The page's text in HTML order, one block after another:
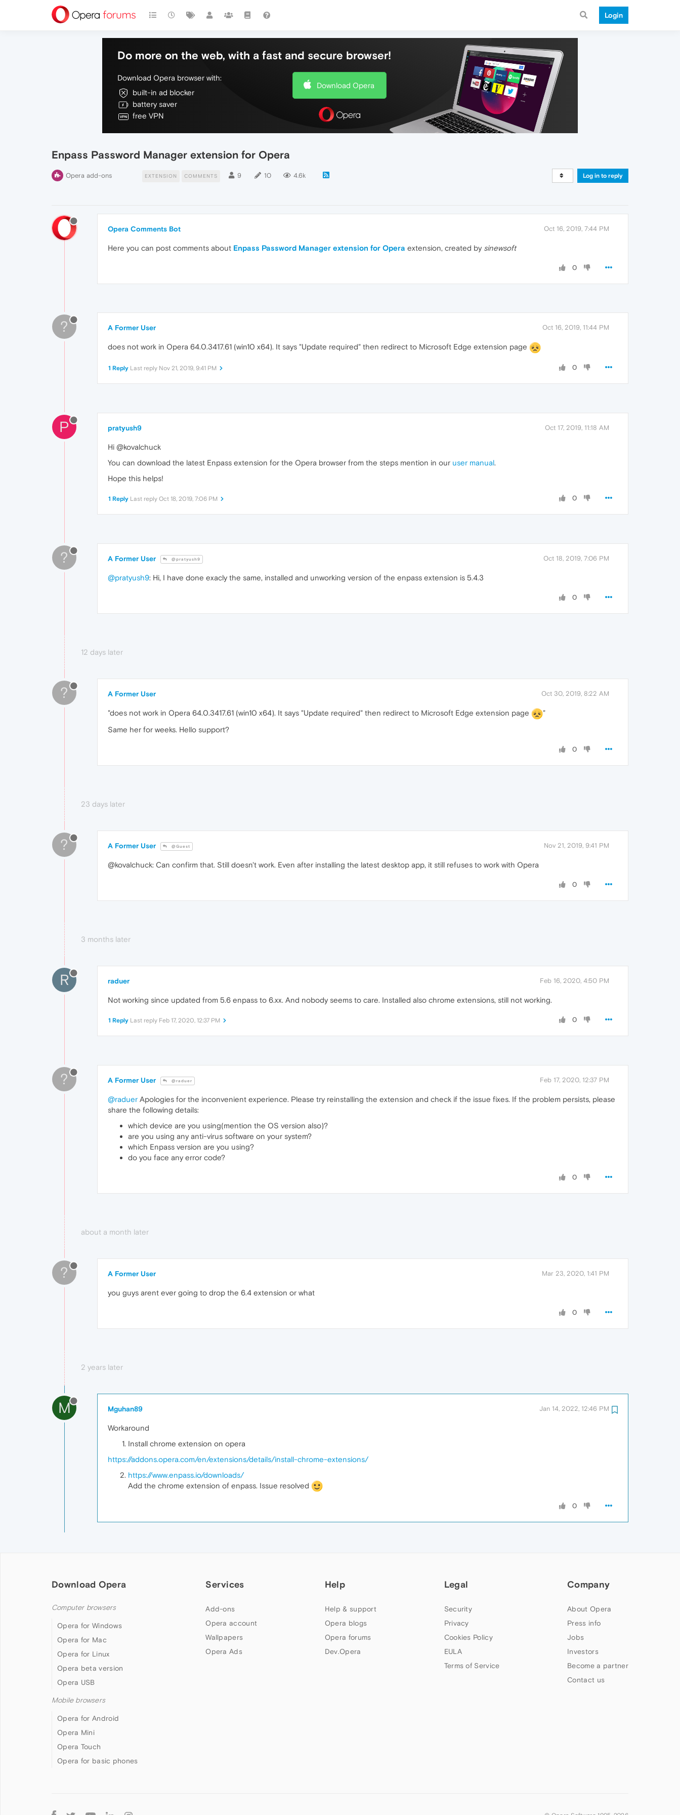
Login
Do more on the web, with a fast and secure browser!
Download Opera browser with:
built-in ad blocker
battery saver
free VPN
Download Opera
Enpass Password Manager extension for Opera
Opera add-ons EXTENSION COMMENTS 9 10 4.6k Log in to reply
Opera Comments Bot Oct 16, 2019, 7:44 PM
Here you can post comments about Enpass Password Manager extension for Opera extension, created by sinewsoft
0
? A Former User Oct 16, 2019, 11:44 PM
does not work in Opera 64.0.3417.61 (win10 x64). It says "Update required" then redirect to Microsoft Edge extension page
0
1 Reply Last reply Nov 21, 2019, 9:41 PM
P pratyush9 Oct 17, 2019, 11:18 AM
Hi @kovalchuck
You can download the latest Enpass extension for the Opera browser from the steps mention in our user manual.
Hope this helps!
0
1 Reply Last reply Oct 18, 2019, 7:06 PM
? A Former User @pratyush9 Oct 18, 2019, 7:06 PM
@pratyush9: Hi, I have done exacly the same, installed and unworking version of the enpass extension is 5.4.3
0
12 days later
? A Former User Oct 30, 2019, 8:22 AM
"does not work in Opera 64.0.3417.61 (win10 x64). It says "Update required" then redirect to Microsoft Edge extension page
"
Same her for weeks. Hello support?
0
23 days later
? A Former User @Guest Nov 21, 2019, 9:41 PM
@kovalchuck: Can confirm that. Still doesn't work. Even after installing the latest desktop app, it still refuses to work with Opera
0
3 months later
R raduer Feb 16, 2020, 4:50 PM
Not working since updated from 5.6 enpass to 6.xx. And nobody seems to care. Installed also chrome extensions, still not working.
0
1 Reply Last reply Feb 17, 2020, 12:37 PM
? A Former User @raduer Feb 17, 2020, 12:37 PM
@raduer Apologies for the inconvenient experience. Please try reinstalling the extension and check if the issue fixes. If the problem persists, please
share the following details:
which device are you using(mention the OS version also)?
are you using any anti-virus software on your system?
which Enpass version are you using?
do you face any error code?
0
about a month later
? A Former User Mar 23, 2020, 1:41 PM
you guys arent ever going to drop the 6.4 extension or what
0
2 years later
M Mguhan89 Jan 14, 2022, 12:46 PM
Workaround
Install chrome extension on opera
https://addons.opera.com/en/extensions/details/install-chrome-extensions/
https://www.enpass.io/downloads/
Add the chrome extension of enpass. Issue resolved
0
Download Opera
Computer browsers
Opera for Windows
Opera for Mac
Opera for Linux
Opera beta version
Opera USB
Mobile browsers
Opera for Android
Opera Mini
Opera Touch
Opera for basic phones
Services
Add-ons
Opera account
Wallpapers
Opera Ads
Help
Help & support
Opera blogs
Opera forums
Dev.Opera
Legal
Security
Privacy
Cookies Policy
EULA
Terms of Service
Company
About Opera
Press info
Jobs
Investors
Become a partner
Contact us
Follow